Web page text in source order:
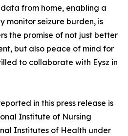
from home, enabling a
monitor seizure burden, is
the promise of not just better
but also peace of mind for
to collaborate with Eysz in
in this press release is
Institute of Nursing
Institutes of Health under